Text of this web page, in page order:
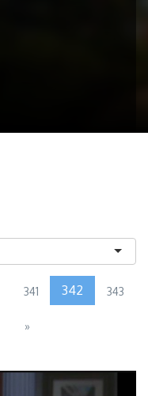
341 342 343
»